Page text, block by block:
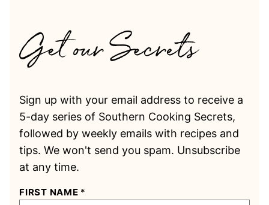
Sign up with your email address to receive a
5-day series of Southern Cooking Secrets,
followed by weekly emails with recipes and
tips. We won't send you spam. Unsubscribe
at any time.
FIRST NAME *